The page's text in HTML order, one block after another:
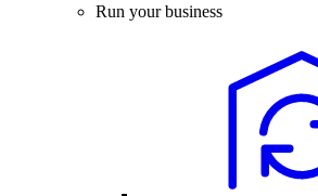
Run your business